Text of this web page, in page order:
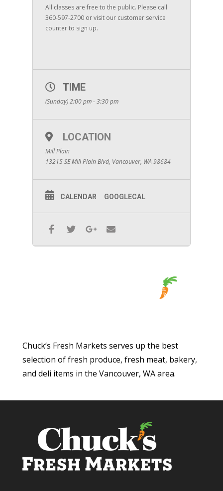
All classes are free to the public. Please call
360-597-2700 or visit our customer service
counter to sign up.
TIME
(Sunday) 2:00 pm - 3:30 pm
LOCATION
Mill Plain
13215 SE Mill Plain Blvd, Vancouver, WA 98684
CALENDAR GOOGLECAL
Chuck’s Fresh Markets serves up the best
selection of fresh produce, fresh meat, bakery,
and deli items in the Vancouver, WA area.